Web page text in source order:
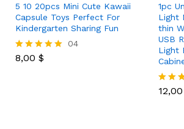
5 10 20pcs Mini Cute Kawaii
Capsule Toys Perfect For
Kindergarten Sharing Fun
Rated
04
8,00 $
1pc
Light
thin
USB
Light
Rated
12,00